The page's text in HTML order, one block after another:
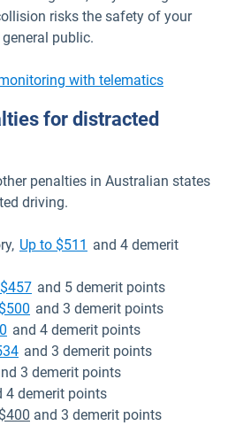
risks the safety of your
public.
with telematics
for distracted
penalties in Australian states
driving.
Up to $511 Open in new window
and 4 demerit
Open in new window
and 5 demerit points
Open in new window
and 3 demerit points
Open in new window
and 4 demerit points
Open in new window
and 3 demerit points
in new window
3 demerit points
in new window
4 demerit points
and 3 demerit points